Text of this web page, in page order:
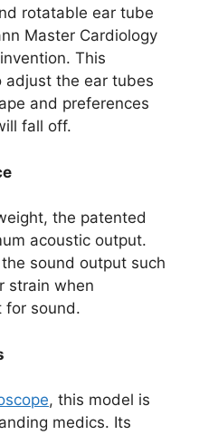
rotatable ear tube
Master Cardiology
This
adjust the ear tubes
and preferences
fall off.
the patented
acoustic output.
sound output such
strain when
for sound.
, this model is
medics. Its